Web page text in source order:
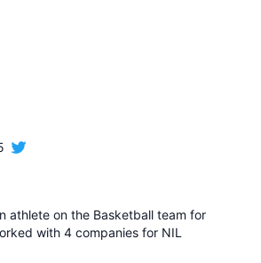
athlete on the Basketball team for
with 4 companies for NIL